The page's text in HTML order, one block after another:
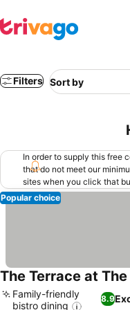
Filters Sort by
In order to supply this free
that do not meet our
sites when you click that
Popular choice
The Terrace at
8.9
Family-friendly
bistro dining